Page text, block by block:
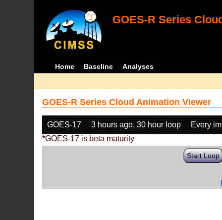
GOES-R Series
Home Baseline Analyses
GOES-R Series Cloud Animation Viewer
GOES-17 3 hours ago, 30 hour loop
Every
*GOES-17 is beta maturity
Start Loop